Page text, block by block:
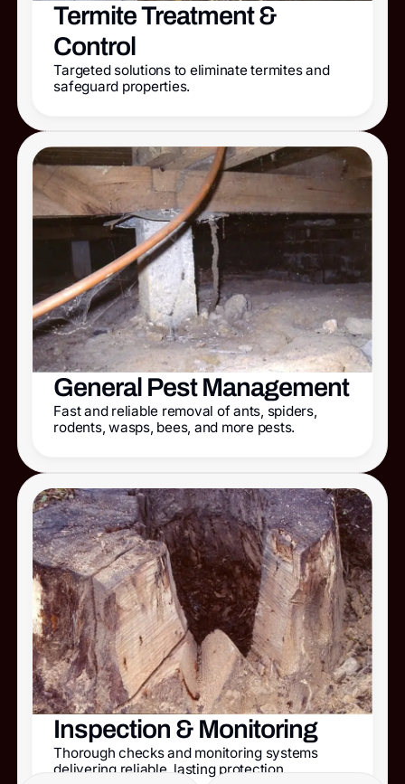
Termite Treatment &
Control
Targeted solutions to eliminate termites and
safeguard properties.
General Pest Management
Fast and reliable removal of ants, spiders,
rodents, wasps, bees, and more pests.
Inspection & Monitoring
Thorough checks and monitoring systems
delivering reliable, lasting protection.